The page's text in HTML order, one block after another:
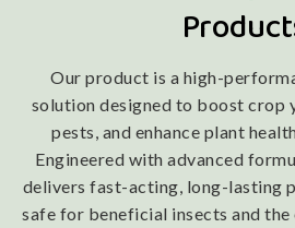
Our product is a high-
solution designed to boost crop
pests, and enhance plant
Engineered with advanced
delivers fast-acting, long-lasting
safe for beneficial insects and